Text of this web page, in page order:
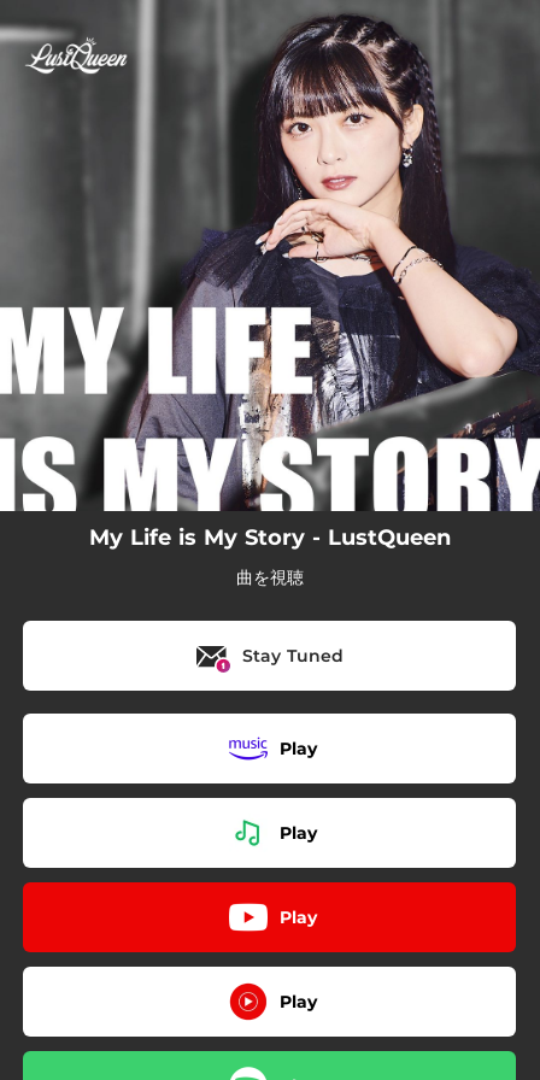
You're all set!
My Life is My Story - LustQueen
曲を視聴
Stay Tuned
Play
Play
Play
Play